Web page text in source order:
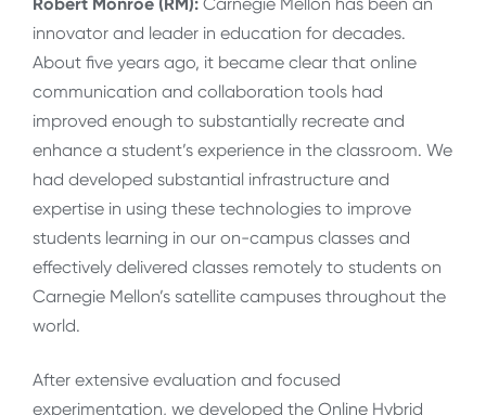
Robert Monroe (RM): Carnegie Mellon has been an
innovator and leader in education for decades.
About five years ago, it became clear that online
communication and collaboration tools had
improved enough to substantially recreate and
enhance a student’s experience in the classroom. We
had developed substantial infrastructure and
expertise in using these technologies to improve
students learning in our on-campus classes and
effectively delivered classes remotely to students on
Carnegie Mellon’s satellite campuses throughout the
world.
After extensive evaluation and focused
experimentation, we developed the Online Hybrid